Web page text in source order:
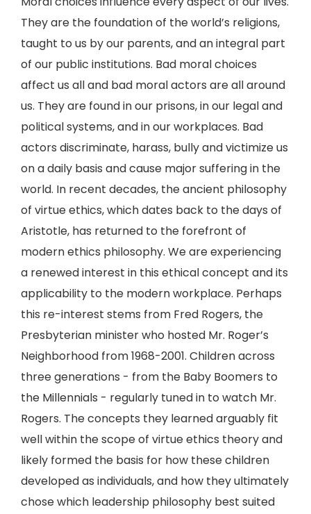
They are the foundation of the world’s religions,
taught to us by our parents, and an integral part
of our public institutions. Bad moral choices
affect us all and bad moral actors are all around
us. They are found in our prisons, in our legal and
political systems, and in our workplaces. Bad
actors discriminate, harass, bully and victimize us
on a daily basis and cause major suffering in the
world. In recent decades, the ancient philosophy
of virtue ethics, which dates back to the days of
Aristotle, has returned to the forefront of
modern ethics philosophy. We are experiencing
a renewed interest in this ethical concept and its
applicability to the modern workplace. Perhaps
this re-interest stems from Fred Rogers, the
Presbyterian minister who hosted Mr. Roger’s
Neighborhood from 1968-2001. Children across
three generations - from the Baby Boomers to
the Millennials - regularly tuned in to watch Mr.
Rogers. The concepts they learned arguably fit
well within the scope of virtue ethics theory and
likely formed the basis for how these children
developed as individuals, and how they ultimately
chose which leadership philosophy best suited